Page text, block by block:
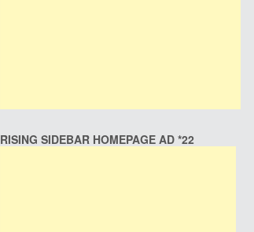
RISING SIDEBAR HOMEPAGE AD *22